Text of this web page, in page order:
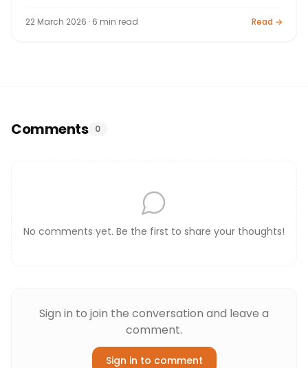
Logs), Geometry (Triangles, Circles, Constructions),
22 March 2026 · 6 min read Read →
Comments 0
No comments yet. Be the first to share your thoughts!
Sign in to join the conversation and leave a
comment.
Sign in to comment